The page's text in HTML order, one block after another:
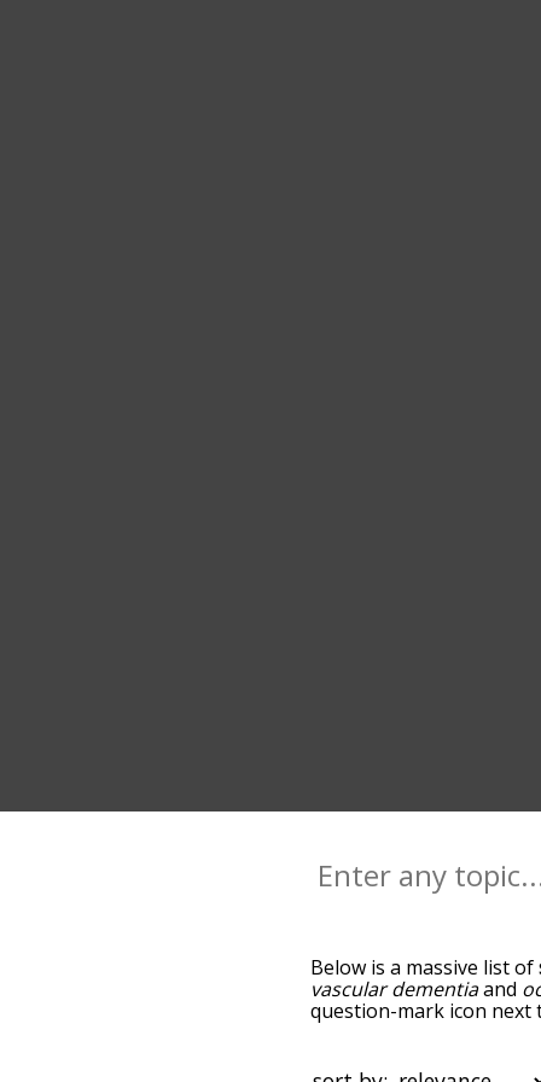
Below is a massive list of
vascular dementiaand
question-mark icon next
sort the words